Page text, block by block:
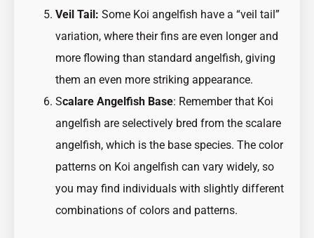
Veil Tail: Some Koi angelfish have a “veil tail”
variation, where their fins are even longer and
more flowing than standard angelfish, giving
them an even more striking appearance.
Scalare Angelfish Base: Remember that Koi
angelfish are selectively bred from the scalare
angelfish, which is the base species. The color
patterns on Koi angelfish can vary widely, so
you may find individuals with slightly different
combinations of colors and patterns.